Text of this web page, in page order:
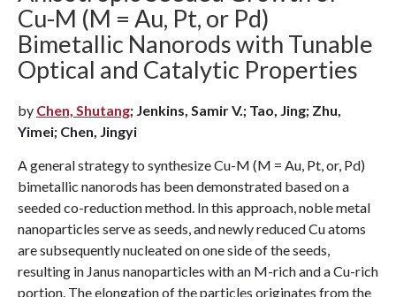
Cu-M (M = Au, Pt, or Pd)
Bimetallic Nanorods with Tunable
Optical and Catalytic Properties
by Chen, Shutang; Jenkins, Samir V.; Tao, Jing; Zhu,
Yimei; Chen, Jingyi
A general strategy to synthesize Cu-M (M = Au, Pt, or, Pd)
bimetallic nanorods has been demonstrated based on a
seeded co-reduction method. In this approach, noble metal
nanoparticles serve as seeds, and newly reduced Cu atoms
are subsequently nucleated on one side of the seeds,
resulting in Janus nanoparticles with an M-rich and a Cu-rich
portion. The elongation of the particles originates from the